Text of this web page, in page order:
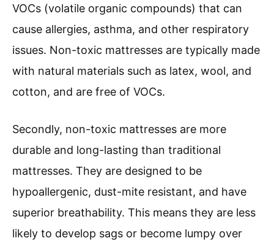
VOCs (volatile organic compounds) that can
cause allergies, asthma, and other respiratory
issues. Non-toxic mattresses are typically made
with natural materials such as latex, wool, and
cotton, and are free of VOCs.
Secondly, non-toxic mattresses are more
durable and long-lasting than traditional
mattresses. They are designed to be
hypoallergenic, dust-mite resistant, and have
superior breathability. This means they are less
likely to develop sags or become lumpy over